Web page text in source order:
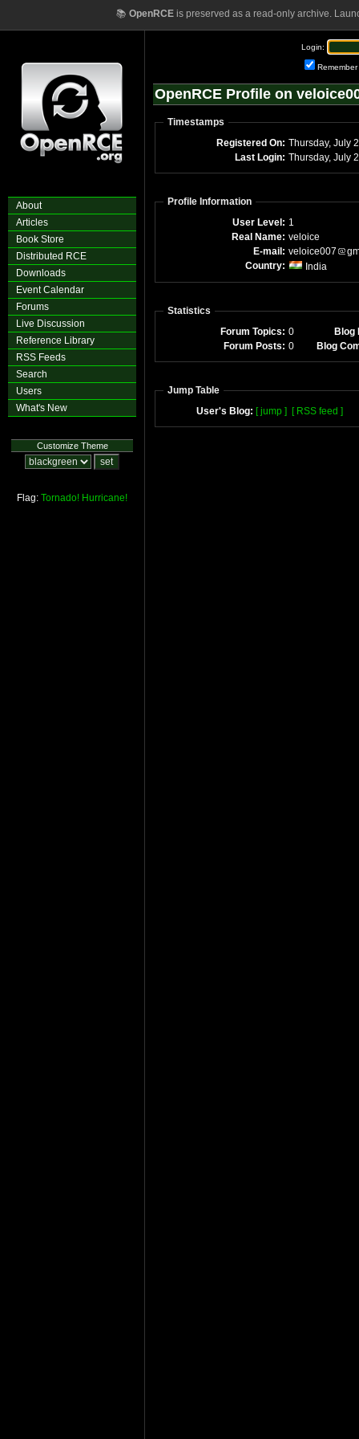
📚 OpenRCEis preserved as a read-only archive.
About
Articles
Book Store
Distributed RCE
Downloads
Event Calendar
Forums
Live Discussion
Reference Library
RSS Feeds
Search
Users
What's New
Customize Theme
Flag: Tornado! Hurricane!
Login:
Remember
OpenRCE Profile on
Timestamps
Registered On: Thursday, July
Last Login: Thursday, July
Profile Information
User Level: 1
Real Name: veloice
E-mail: veloice007
Country:
India
Statistics
Forum Topics: 0
Blog
Forum Posts: 0 Blog
Jump Table
User's Blog: [ jump ] [ RSS feed ]